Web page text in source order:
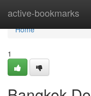
active-bookmarks
Home
Home
1